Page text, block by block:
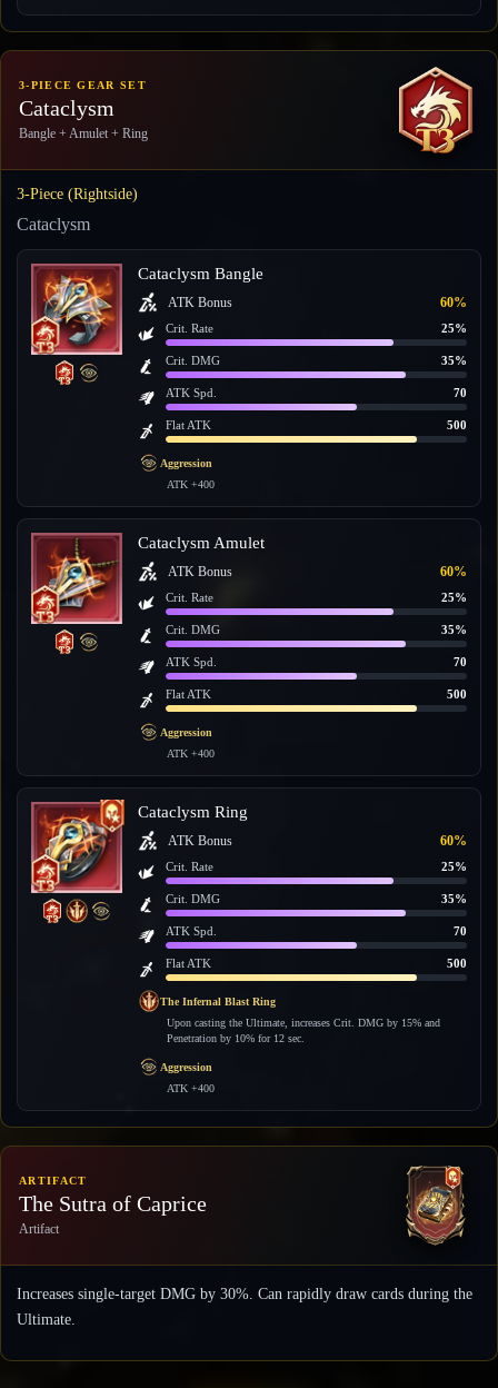
3-PIECE GEAR SET
Cataclysm
Bangle + Amulet + Ring
3-Piece (Rightside)
Cataclysm
Cataclysm Bangle
ATK Bonus 60%
Crit. Rate 25%
Crit. DMG 35%
ATK Spd. 70
Flat ATK 500
Aggression
ATK +400
Cataclysm Amulet
ATK Bonus 60%
Crit. Rate 25%
Crit. DMG 35%
ATK Spd. 70
Flat ATK 500
Aggression
ATK +400
Cataclysm Ring
ATK Bonus 60%
Crit. Rate 25%
Crit. DMG 35%
ATK Spd. 70
Flat ATK 500
The Infernal Blast Ring
Upon casting the Ultimate, increases Crit. DMG by 15% and
Penetration by 10% for 12 sec.
Aggression
ATK +400
ARTIFACT
The Sutra of Caprice
Artifact
Increases single-target DMG by 30%. Can rapidly draw cards during the
Ultimate.